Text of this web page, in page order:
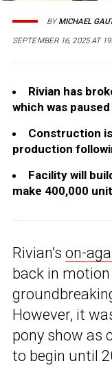
SEPTEMBER 16, 2025 AT
BYMICHAEL
Rivian has
which was
Construction
production
Facility will
make 400,000
Rivian’s on-
back in
However, it
pony show as
to begin until